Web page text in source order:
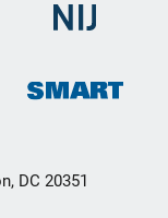
DC 20351